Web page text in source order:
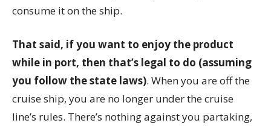
consume it on the ship.
That said, if you want to enjoy the product
while in port, then that’s legal to do (assuming
you follow the state laws). When you are off the
cruise ship, you are no longer under the cruise
line’s rules. There’s nothing against you partaking,